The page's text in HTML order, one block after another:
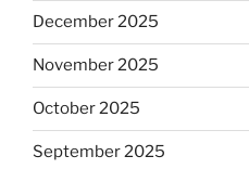
December 2025
November 2025
October 2025
September 2025